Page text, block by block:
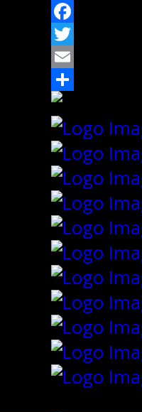
Facebook
Twitter
Email
Share